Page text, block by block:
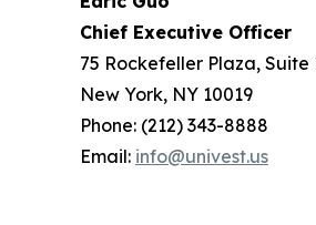
Chief Executive Officer
75 Rockefeller Plaza, Suite
New York, NY 10019
Phone: (212) 343-8888
Email: info@univest.us